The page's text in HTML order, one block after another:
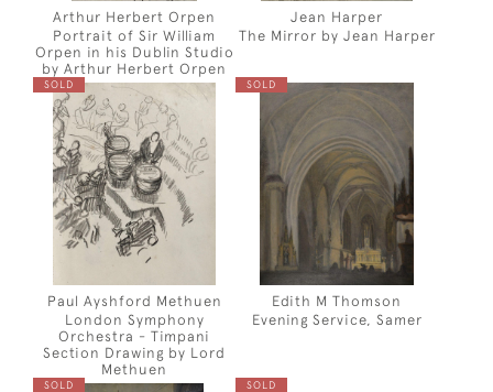
Arthur Herbert Orpen
Portrait of Sir William
Orpen in his Dublin Studio
by Arthur Herbert Orpen
Jean Harper
The Mirror by Jean Harper
SOLD
Paul Ayshford Methuen
London Symphony
Orchestra - Timpani
Section Drawing by Lord
Methuen
SOLD
Edith M Thomson
Evening Service, Samer
SOLD SOLD